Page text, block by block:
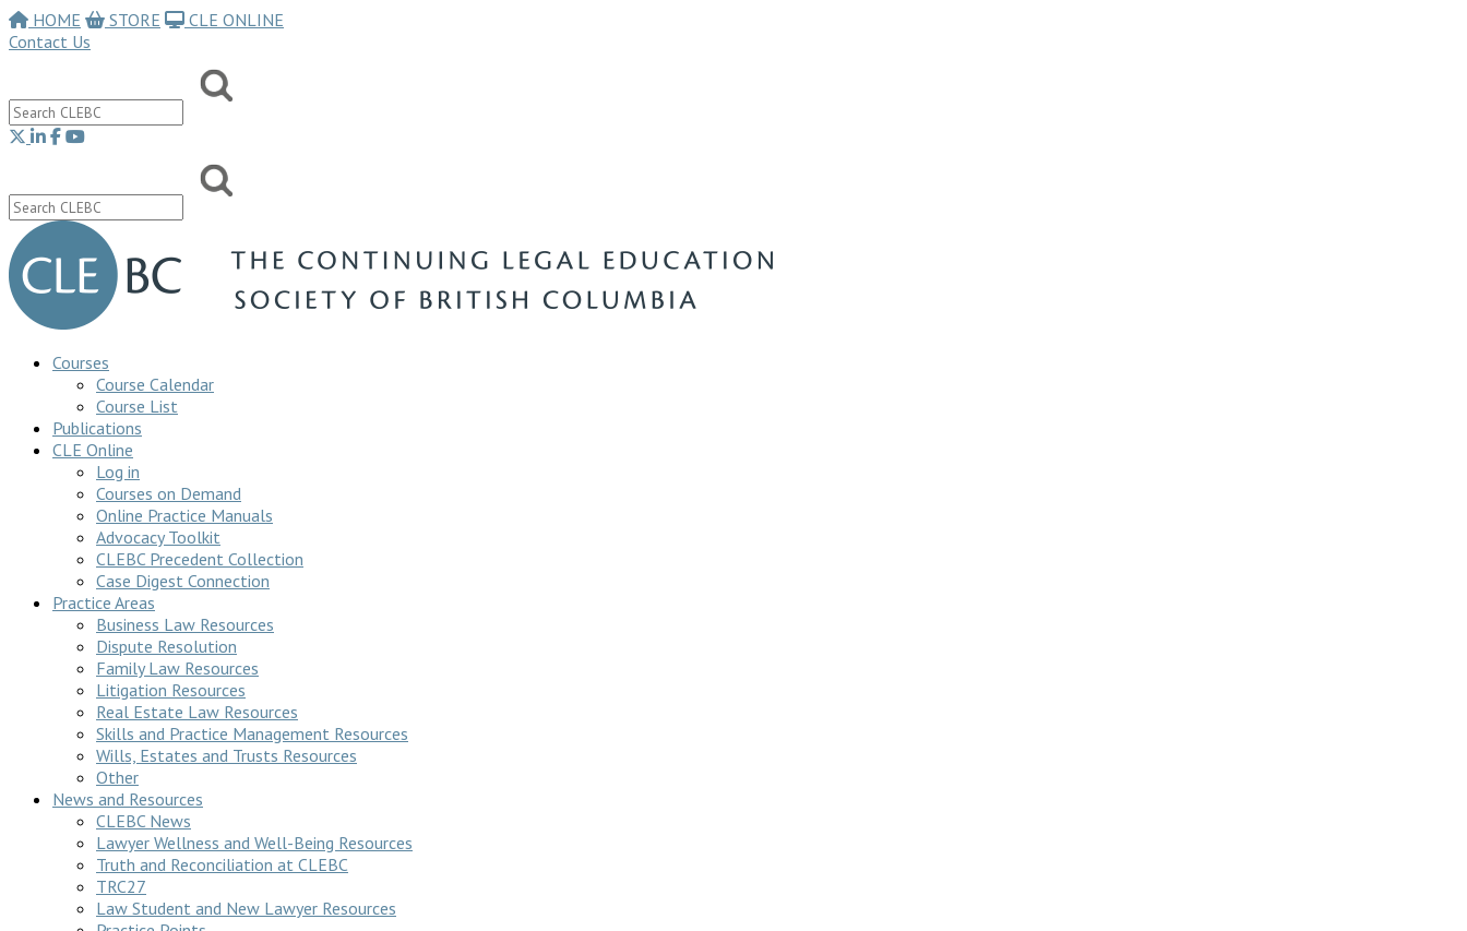
HOME STORE
CLE ONLINE
Contact Us
Courses
Course Calendar
Course List
Publications
CLE Online
Log in
Courses on Demand
Online Practice Manuals
Advocacy Toolkit
CLEBC Precedent Collection
Case Digest Connection
Practice Areas
Business Law Resources
Dispute Resolution
Family Law Resources
Litigation Resources
Real Estate Law Resources
Skills and Practice Management Resources
Wills, Estates and Trusts Resources
Other
News and Resources
CLEBC News
Lawyer Wellness and Well-Being Resources
Truth and Reconciliation at CLEBC
TRC27
Law Student and New Lawyer Resources